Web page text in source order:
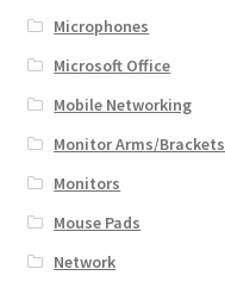
Microphones
Microsoft Office
Mobile Networking
Monitor Arms/Brackets
Monitors
Mouse Pads
Network